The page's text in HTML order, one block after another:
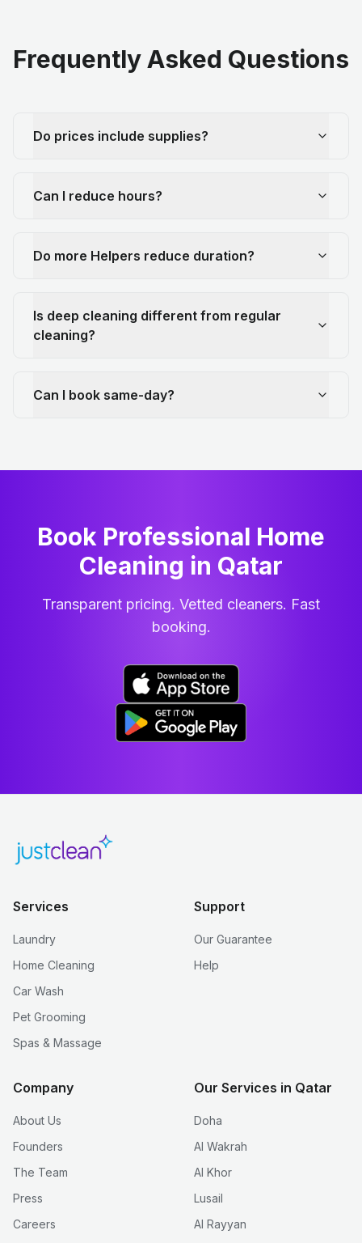
Frequently Asked Questions
Do prices include supplies?
Can I reduce hours?
Do more Helpers reduce duration?
Is deep cleaning different from regular
cleaning?
Can I book same-day?
Book Professional Home
Cleaning in Qatar
Transparent pricing. Vetted cleaners. Fast
booking.
Services
Laundry
Home Cleaning
Car Wash
Pet Grooming
Spas & Massage
Support
Our Guarantee
Help
Company
About Us
Founders
The Team
Press
Careers
Our Services in Qatar
Doha
Al Wakrah
Al Khor
Lusail
Al Rayyan